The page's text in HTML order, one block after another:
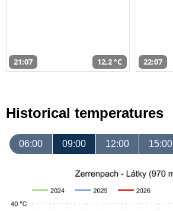
21:07 12,2 °C 22:07
Historical temperatures
06:00 09:00 12:00 15:00